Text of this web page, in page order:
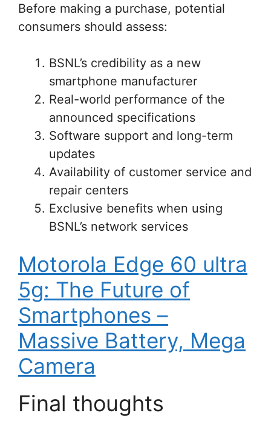
Before making a purchase, potential
consumers should assess:
BSNL’s credibility as a new
smartphone manufacturer
Real-world performance of the
announced specifications
Software support and long-term
updates
Availability of customer service and
repair centers
Exclusive benefits when using
BSNL’s network services
Motorola Edge 60 ultra
5g: The Future of
Smartphones –
Massive Battery, Mega
Camera
Final thoughts